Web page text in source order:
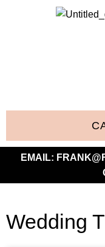
EMAIL:
Wedding